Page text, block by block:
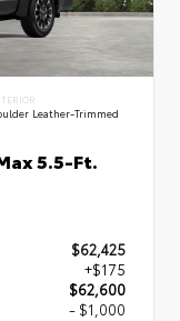
Leather-Trimmed
5.5-Ft.
$62,425
+$175
$62,600
- $1,000